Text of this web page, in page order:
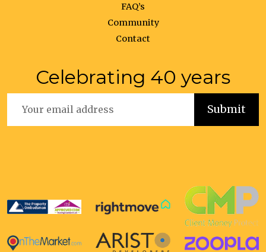
FAQ’s
Community
Contact
Celebrating 40 years